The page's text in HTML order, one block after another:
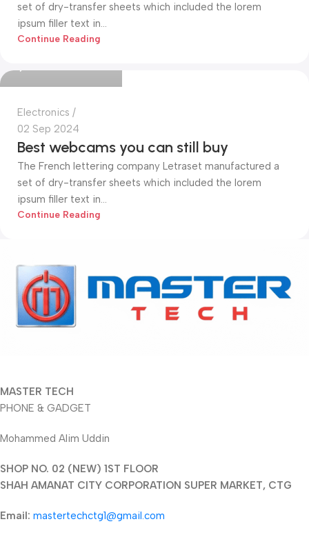
set of dry-transfer sheets which included the lorem
ipsum filler text in...
Continue Reading
Mohammed Alim
Electronics
02 Sep 2024
Best webcams you can still buy
The French lettering company Letraset manufactured a
set of dry-transfer sheets which included the lorem
ipsum filler text in...
Continue Reading
MASTER TECH
PHONE & GADGET
Mohammed Alim Uddin
SHOP NO. 02 (NEW) 1ST FLOOR
SHAH AMANAT CITY CORPORATION SUPER MARKET, CTG
Email: mastertechctg1@gmail.com